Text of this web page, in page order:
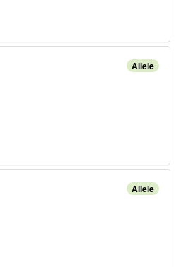
Allele
Allele